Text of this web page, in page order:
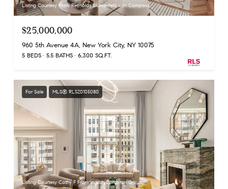
Listing Courtesy Mark Reynolds Blumenfeld with Compass
$25,000,000
960 5th Avenue 4A, New York City, NY 10075
5 BEDS 5.5 BATHS 6,300 SQ.FT.
For Sale MLS® RLS20105080
Listing Courtesy Cathy F Franklin with Corcoran Group